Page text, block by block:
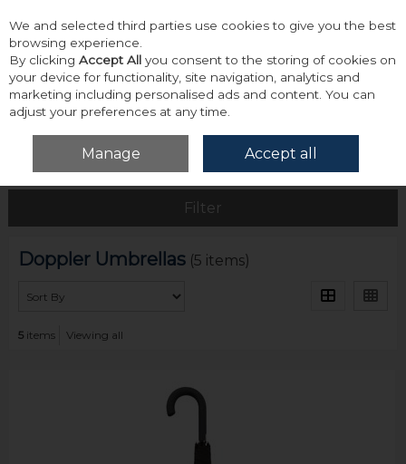
Skip to content
Menu Account
Home Doppler Umbrellas
Filter
Doppler Umbrellas (5 items)
5items Viewing all
We and selected third parties use cookies to give you the best
browsing experience.
By clicking Accept All you consent to the storing of cookies on
your device for functionality, site navigation, analytics and
marketing including personalised ads and content. You can
adjust your preferences at any time.
Manage Accept all